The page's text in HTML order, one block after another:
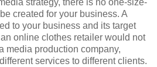
strategy, there is no one-size-
created for your business. A
to your business and its target
online clothes retailer would not
media production company,
services to different clients.